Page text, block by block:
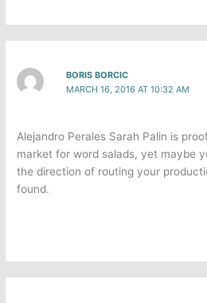
BORIS BORCIC
MARCH 16, 2016 AT 10:32 AM
Alejandro Perales Sarah Palin is
market for word salads, yet maybe
the direction of routing your
found.